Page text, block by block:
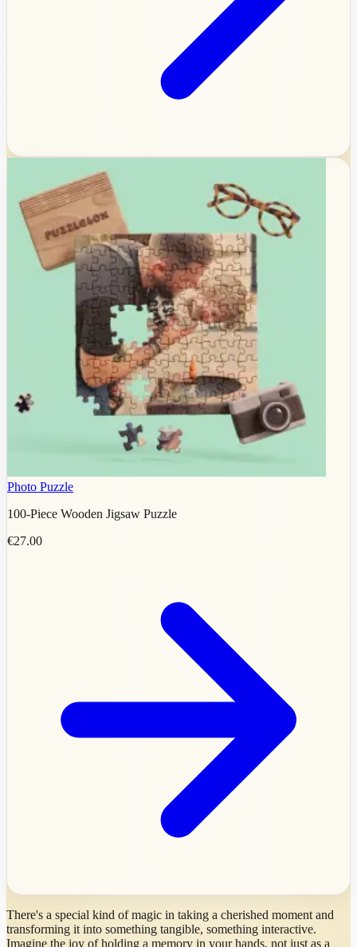
Photo Puzzle
100-Piece Wooden Jigsaw Puzzle
€27.00
There's a special kind of magic in taking a cherished moment and
transforming it into something tangible, something interactive.
Imagine the joy of holding a memory in your hands, not just as a